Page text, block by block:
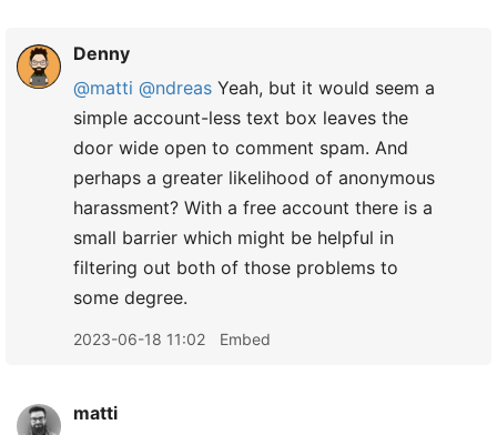
Denny
@matti @ndreas Yeah, but it would seem a
simple account-less text box leaves the
door wide open to comment spam. And
perhaps a greater likelihood of anonymous
harassment? With a free account there is a
small barrier which might be helpful in
filtering out both of those problems to
some degree.
2023-06-18 11:02 Embed
matti